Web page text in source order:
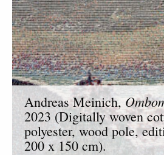
Andreas Meinich,
2023 (Digitally woven
polyester, wood pole,
200 x 150 cm).